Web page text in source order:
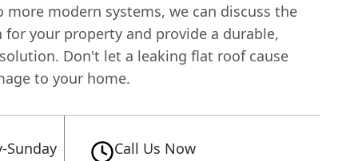
more modern systems, we can discuss the
your property and provide a durable,
Don't let a leaking flat roof cause
to your home.
Sunday Call Us Now